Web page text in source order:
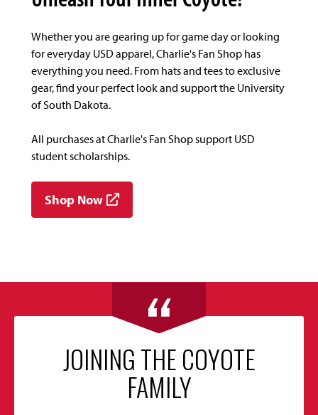
Whether you are gearing up for game day or looking
for everyday USD apparel, Charlie's Fan Shop has
everything you need. From hats and tees to exclusive
gear, find your perfect look and support the University
of South Dakota.
All purchases at Charlie's Fan Shop support USD
student scholarships.
Shop Now
JOINING THE COYOTE
FAMILY